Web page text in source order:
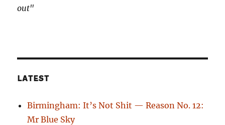
out"
LATEST
Birmingham: It’s Not Shit — Reason No. 12:
Mr Blue Sky